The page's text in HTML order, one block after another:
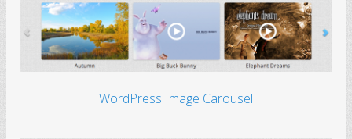
WordPress Image Carousel